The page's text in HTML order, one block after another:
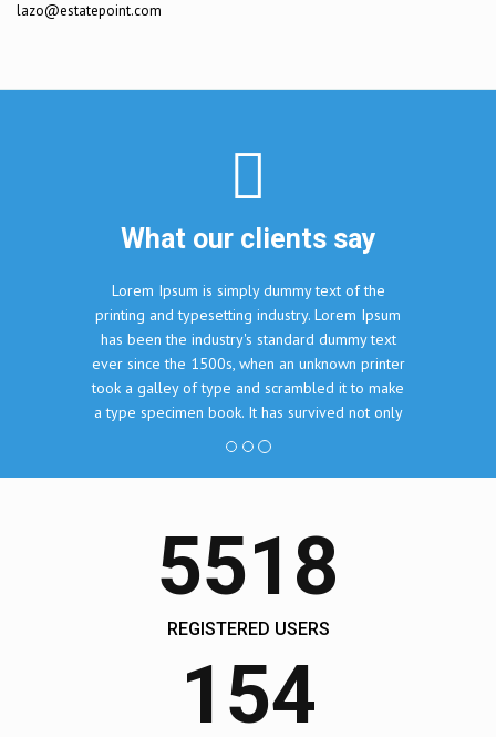
lazo@estatepoint.com
What our clients say
Lorem Ipsum is simply dummy text of the
printing and typesetting industry. Lorem Ipsum
has been the industry's standard dummy text
ever since the 1500s, when an unknown printer
took a galley of type and scrambled it to make
a type specimen book. It has survived not only
five centuries, but also the leap into electronic
5518
REGISTERED USERS
154